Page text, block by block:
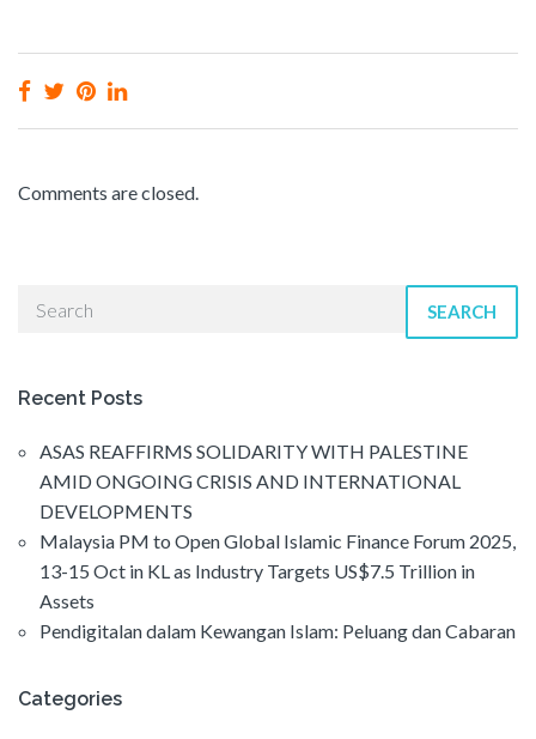
Comments are closed.
SEARCH
Recent Posts
ASAS REAFFIRMS SOLIDARITY WITH PALESTINE
AMID ONGOING CRISIS AND INTERNATIONAL
DEVELOPMENTS
Malaysia PM to Open Global Islamic Finance Forum 2025,
13-15 Oct in KL as Industry Targets US$7.5 Trillion in
Assets
Pendigitalan dalam Kewangan Islam: Peluang dan Cabaran
Categories